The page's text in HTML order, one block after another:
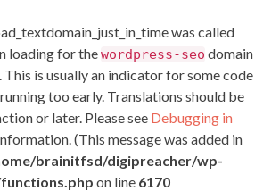
was called
loading for thewordpress-seo domain
is usually an indicator for some code
too early. Translations should be
or later. Please see Debugging in
(This message was added in
brainitfsd/digipreacher/wp-
on line 6170